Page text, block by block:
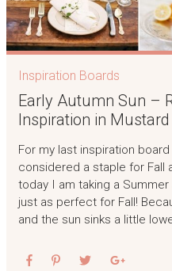
Inspiration Boards
Early Autumn Sun –
Inspiration in
For my last inspiration
considered a staple for Fall
today I am taking a
just as perfect for Fall!
and the sun sinks a little